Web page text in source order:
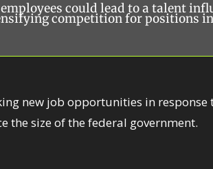
could lead to a talent
competition for positions
new job opportunities in
size of the federal government.​